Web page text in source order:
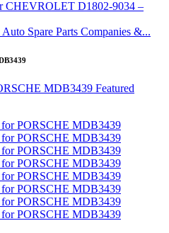
Spare Parts Companies &...